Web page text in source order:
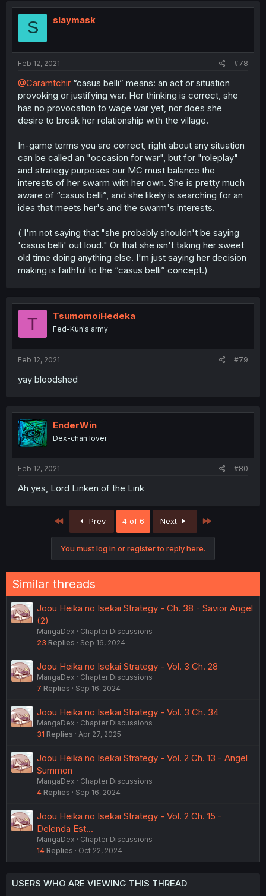
S slaymask
Feb 12, 2021 #78
@Caramtchir “casus belli” means: an act or situation
provoking or justifying war. Her thinking is correct, she
has no provocation to wage war yet, nor does she
desire to break her relationship with the village.
In-game terms you are correct, right about any situation
can be called an "occasion for war", but for "roleplay"
and strategy purposes our MC must balance the
interests of her swarm with her own. She is pretty much
aware of “casus belli”, and she likely is searching for an
idea that meets her's and the swarm's interests.
( I'm not saying that "she probably shouldn't be saying
'casus belli' out loud." Or that she isn't taking her sweet
old time doing anything else. I'm just saying her decision
making is faithful to the “casus belli” concept.)
T TsumomoiHedeka
Fed-Kun's army
Feb 12, 2021 #79
yay bloodshed
EnderWin
Dex-chan lover
Feb 12, 2021 #80
Ah yes, Lord Linken of the Link
First Prev 4 of 6 Next
You must log in or register to reply here.
Similar threads
Joou Heika no Isekai Strategy - Ch. 38 - Savior Angel
(2)
MangaDex
Chapter Discussions
23 Replies Sep 16, 2024
Joou Heika no Isekai Strategy - Vol. 3 Ch. 28
MangaDex
Chapter Discussions
7 Replies Sep 16, 2024
Joou Heika no Isekai Strategy - Vol. 3 Ch. 34
MangaDex
Chapter Discussions
31 Replies Apr 27, 2025
Joou Heika no Isekai Strategy - Vol. 2 Ch. 13 - Angel
Summon
MangaDex
Chapter Discussions
4 Replies Sep 16, 2024
Joou Heika no Isekai Strategy - Vol. 2 Ch. 15 -
Delenda Est...
MangaDex
Chapter Discussions
14 Replies Oct 22, 2024
USERS WHO ARE VIEWING THIS THREAD